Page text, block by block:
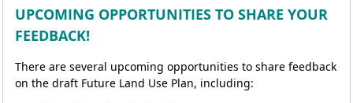
UPCOMING OPPORTUNITIES TO SHARE YOUR
FEEDBACK!
There are several upcoming opportunities to share feedback
on the draft Future Land Use Plan, including: